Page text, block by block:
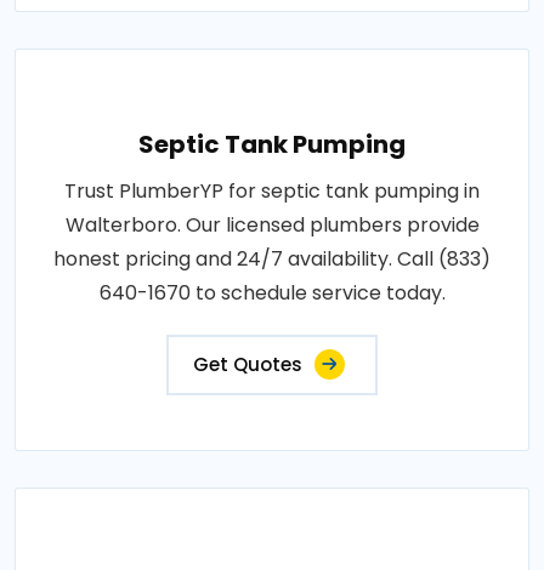
Septic Tank Pumping
Trust PlumberYP for septic tank pumping in
Walterboro. Our licensed plumbers provide
honest pricing and 24/7 availability. Call (833)
640-1670 to schedule service today.
Get Quotes